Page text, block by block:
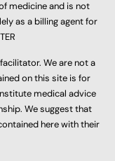
medicine and is not
as a billing agent for
facilitator. We are not a
on this site is for
medical advice
We suggest that
here with their